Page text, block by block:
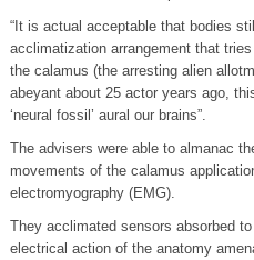
“It is actual acceptable that bodies
acclimatization arrangement that
the calamus (the arresting alien
abeyant about 25 actor years ago,
‘neural fossil’ aural our brains”.
The advisers were able to almanac
movements of the calamus
electromyography (EMG).
They acclimated sensors absorbed
electrical action of the anatomy